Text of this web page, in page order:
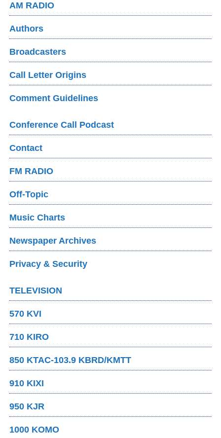
AM RADIO
Authors
Broadcasters
Call Letter Origins
Comment Guidelines
Conference Call Podcast
Contact
FM RADIO
Off-Topic
Music Charts
Newspaper Archives
Privacy & Security
TELEVISION
570 KVI
710 KIRO
850 KTAC-103.9 KBRD/KMTT
910 KIXI
950 KJR
1000 KOMO